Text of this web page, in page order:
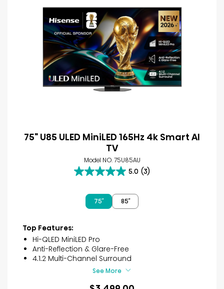
75" U85 ULED MiniLED 165Hz 4k Smart AI
TV
Model NO. 75U85AU
5.0 (3)
5.0
reviews
75″ 85″
Top Features:
Hi-QLED MiniLED Pro
Anti-Reflection & Glare-Free
4.1.2 Multi-Channel Surround
See More